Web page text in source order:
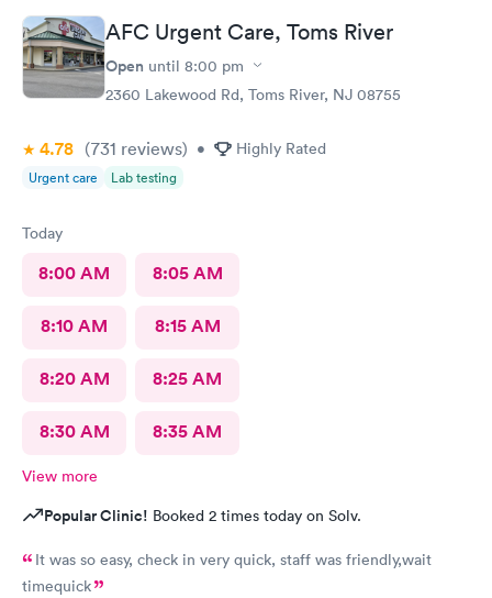
AFC Urgent Care, Toms River
Open until 8:00 pm
2360 Lakewood Rd, Toms River, NJ 08755
4.78 (731 reviews) • Highly Rated
Urgent care Lab testing
Today
8:00 AM 8:05 AM
8:10 AM 8:15 AM
8:20 AM 8:25 AM
8:30 AM 8:35 AM
View more
Popular Clinic! Booked 2 times today on Solv.
It was so easy, check in very quick, staff was friendly,wait
timequick